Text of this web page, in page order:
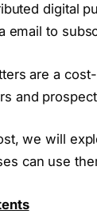
digital
email to
are a
and
we will
can use